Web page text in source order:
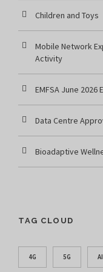
Children and Toys
Mobile Network
Activity
EMFSA June 2026
Data Centre
Bioadaptive
TAG CLOUD
4G 5G AI